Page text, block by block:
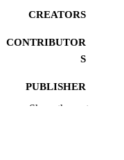
CREATORS
CONTRIBUTOR
S
PUBLISHER
Show the rest